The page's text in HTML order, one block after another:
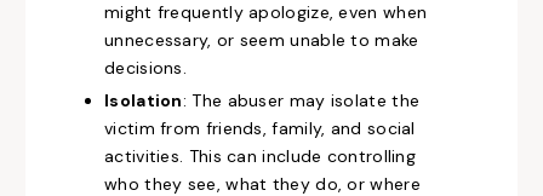
might frequently apologize, even when
unnecessary, or seem unable to make
decisions.
Isolation: The abuser may isolate the
victim from friends, family, and social
activities. This can include controlling
who they see, what they do, or where